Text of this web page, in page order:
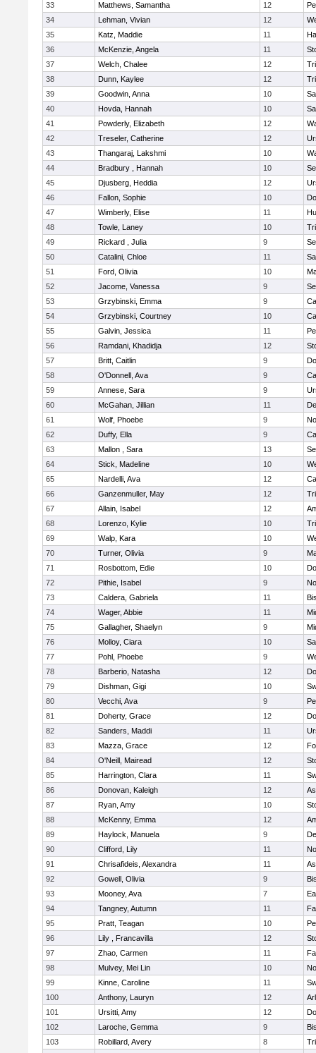
33
Matthews, Samantha 12
34
Lehman, Vivian 12
35
Katz, Maddie 11
36
McKenzie, Angela 11
37
Welch, Chalee 12
38
Dunn, Kaylee 12
39
Goodwin, Anna 10
40
Hovda, Hannah 10
41
Powderly, Elizabeth 12
42
Treseler, Catherine 12
43
Thangaraj, Lakshmi 10
44
Bradbury , Hannah 10
45
Djusberg, Heddia 12
46
Fallon, Sophie 10
47
Wimberly, Elise 11
48
Towle, Laney 10
49
Rickard , Julia 9
50
Catalini, Chloe 11
51
Ford, Olivia 10
52
Jacome, Vanessa 9
53
Grzybinski, Emma 9
54
Grzybinski, Courtney 10
55
Galvin, Jessica 11
56
Ramdani, Khadidja 12
57
Britt, Caitlin 9
58
O'Donnell, Ava 9
59
Annese, Sara 9
60
McGahan, Jillian 11
61
Wolf, Phoebe 9
62
Duffy, Ella 9
63
Mallon , Sara 13
64
Stick, Madeline 10
65
Nardelli, Ava 12
66
Ganzenmuller, May 12
67
Allain, Isabel 12
68
Lorenzo, Kylie 10
69
Walp, Kara 10
70
Turner, Olivia 9
71
Rosbottom, Edie 10
72
Pithie, Isabel 9
73
Caldera, Gabriela 11
74
Wager, Abbie 11
75
Gallagher, Shaelyn 9
76
Molloy, Ciara 10
77
Pohl, Phoebe 9
78
Barberio, Natasha 12
79
Dishman, Gigi 10
80
Vecchi, Ava 9
81
Doherty, Grace 12
82
Sanders, Maddi 11
83
Mazza, Grace 12
84
O'Neill, Mairead 12
85
Harrington, Clara 11
86
Donovan, Kaleigh 12
87
Ryan, Amy 10
88
McKenny, Emma 12
89
Haylock, Manuela 9
90
Clifford, Lily 11
91
Chrisafideis, Alexandra 11
92
Gowell, Olivia 9
93
Mooney, Ava 7
94
Tangney, Autumn 11
95
Pratt, Teagan 10
96
Lily , Francavilla 12
97
Zhao, Carmen 11
98
Mulvey, Mei Lin 10
99
Kinne, Caroline 11
100
Anthony, Lauryn 12
101
Ursitti, Amy 12
102
Laroche, Gemma 9
103
Robillard, Avery 8